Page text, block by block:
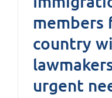
members
country
urgent